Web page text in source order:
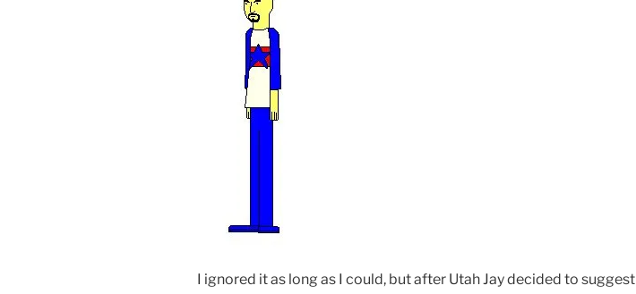
I ignored it as long as I could, but after Utah Jay decided to suggest